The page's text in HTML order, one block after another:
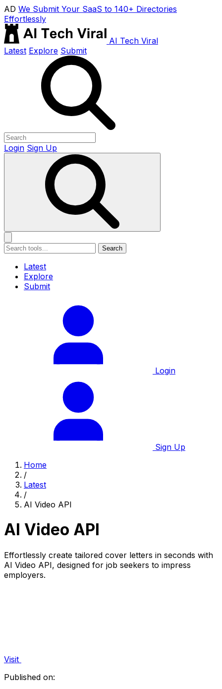
AD We Submit Your SaaS to 140+ Directories
Effortlessly
AI Tech Viral
Latest Explore Submit
Login Sign Up
Search
Latest
Explore
Submit
Login
Sign Up
Home
/
Latest
/
AI Video API
AI Video API
Effortlessly create tailored cover letters in seconds with
AI Video API, designed for job seekers to impress
employers.
Visit
Published on: